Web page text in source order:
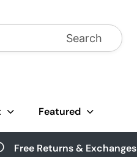
Search
Featured
Free Returns & Exchanges